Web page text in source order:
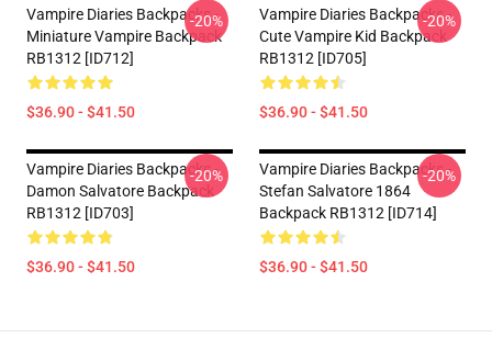
Vampire Diaries Backpacks -
Miniature Vampire Backpack
RB1312 [ID712]
$36.90 - $41.50
-20%
Vampire Diaries Backpacks -
Cute Vampire Kid Backpack
RB1312 [ID705]
$36.90 - $41.50
-20%
Vampire Diaries Backpacks -
Damon Salvatore Backpack
RB1312 [ID703]
$36.90 - $41.50
-20%
Vampire Diaries Backpacks -
Stefan Salvatore 1864
Backpack RB1312 [ID714]
$36.90 - $41.50
-20%